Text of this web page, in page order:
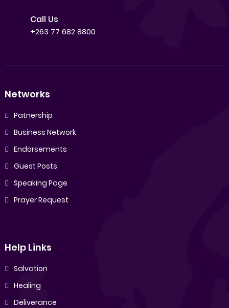
Call Us
+263 77 682 8800
Networks
Patnership
Business Network
Endorsements
Guest Posts
Speaking Page
Prayer Request
Help Links
Salvation
Healing
Deliverance